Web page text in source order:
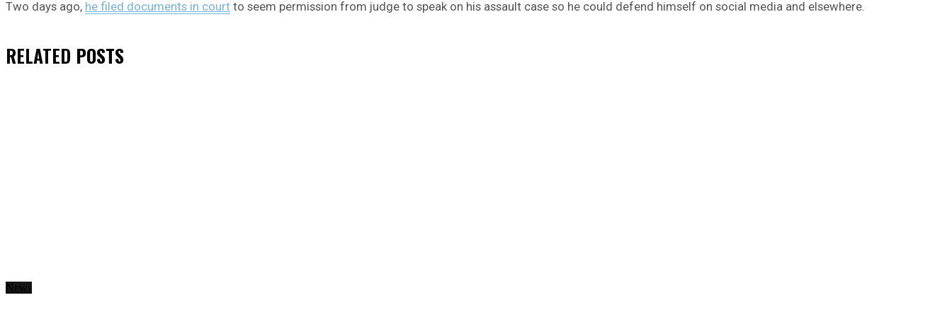
Two days ago, he filed documents in court to seem permission from judge to speak on his assault case so he could defend himself on social media and elsewhere.
RELATED POSTS